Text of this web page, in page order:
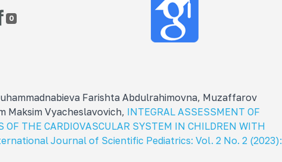
0
Farishta Abdulrahimovna, Muzaffarov
Maksim Vyacheslavovich, INTEGRAL ASSESSMENT OF
OF THE CARDIOVASCULAR SYSTEM IN CHILDREN WITH
Journal of Scientific Pediatrics: Vol. 2 No. 2 (2023):